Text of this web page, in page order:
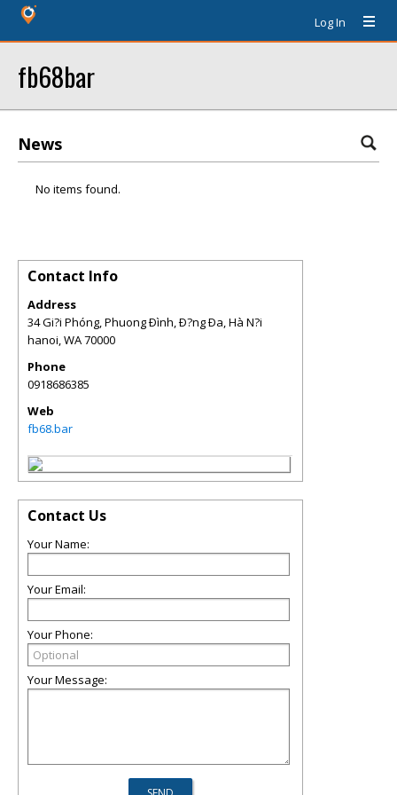
Log In
fb68bar
News
No items found.
Contact Info
Address
34 Gi?i Phóng, Phuong Ðình, Ð?ng Ða, Hà N?i
hanoi,WA70000
Phone
0918686385
Web
fb68.bar
Contact Us
Your Name:
Your Email:
Your Phone:
Your Message: